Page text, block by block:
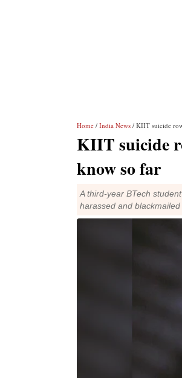
Home / India News / KIIT suicide
KIIT suicide
know so far
A third-year BTech
harassed and